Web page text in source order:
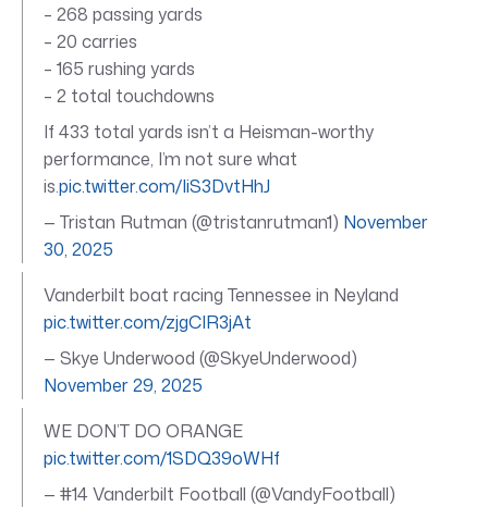
– 268 passing yards
– 20 carries
– 165 rushing yards
– 2 total touchdowns
If 433 total yards isn’t a Heisman-worthy
performance, I’m not sure what
is.pic.twitter.com/IiS3DvtHhJ
— Tristan Rutman (@tristanrutman1) November
30, 2025
Vanderbilt boat racing Tennessee in Neyland
pic.twitter.com/zjgCIR3jAt
— Skye Underwood (@SkyeUnderwood)
November 29, 2025
WE DON’T DO ORANGE
pic.twitter.com/1SDQ39oWHf
— #14 Vanderbilt Football (@VandyFootball)